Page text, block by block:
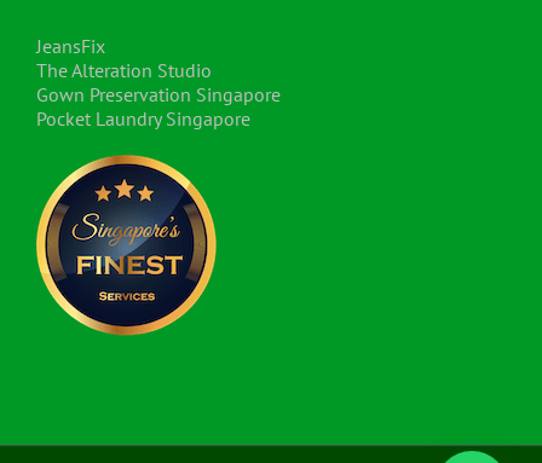
JeansFix
The Alteration Studio
Gown Preservation Singapore
Pocket Laundry Singapore